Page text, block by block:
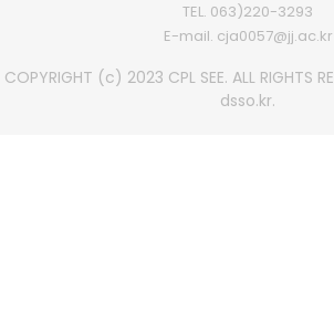
TEL. 063)220-3293
E-mail. cja0057@jj.ac.kr
COPYRIGHT (c) 2023 CPL SEE. ALL RIGHTS
dsso.kr.